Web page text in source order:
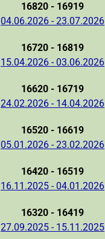
16820 - 16919
04.06.2026 - 23.07.2026
16720 - 16819
15.04.2026 - 03.06.2026
16620 - 16719
24.02.2026 - 14.04.2026
16520 - 16619
05.01.2026 - 23.02.2026
16420 - 16519
16.11.2025 - 04.01.2026
16320 - 16419
27.09.2025 - 15.11.2025